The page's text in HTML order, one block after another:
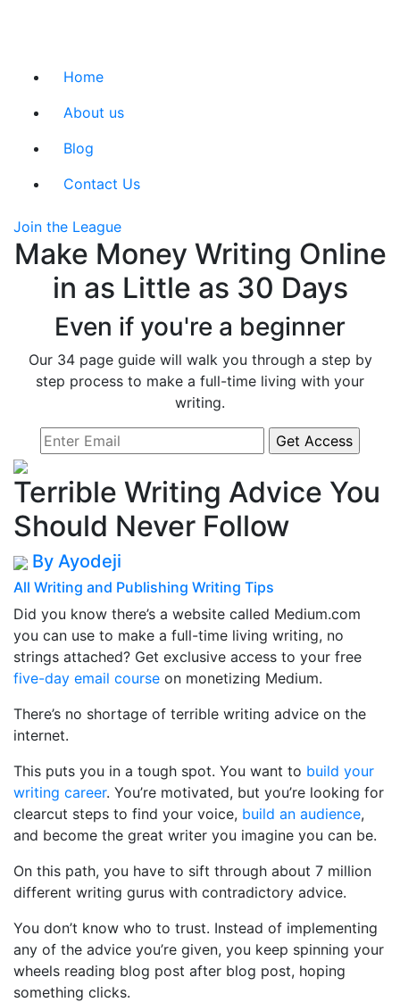
Home
About us
Blog
Contact Us
Join the League
Make Money Writing Online
in as Little as 30 Days
Even if you're a beginner
Our 34 page guide will walk you through a step by
step process to make a full-time living with your
writing.
Terrible Writing Advice You
Should Never Follow
By Ayodeji
All Writing and Publishing Writing Tips
Did you know there’s a website called Medium.com
you can use to make a full-time living writing, no
strings attached? Get exclusive access to your free
five-day email course on monetizing Medium.
There’s no shortage of terrible writing advice on the
internet.
This puts you in a tough spot. You want to build your
writing career. You’re motivated, but you’re looking for
clearcut steps to find your voice, build an audience,
and become the great writer you imagine you can be.
On this path, you have to sift through about 7 million
different writing gurus with contradictory advice.
You don’t know who to trust. Instead of implementing
any of the advice you’re given, you keep spinning your
wheels reading blog post after blog post, hoping
something clicks.